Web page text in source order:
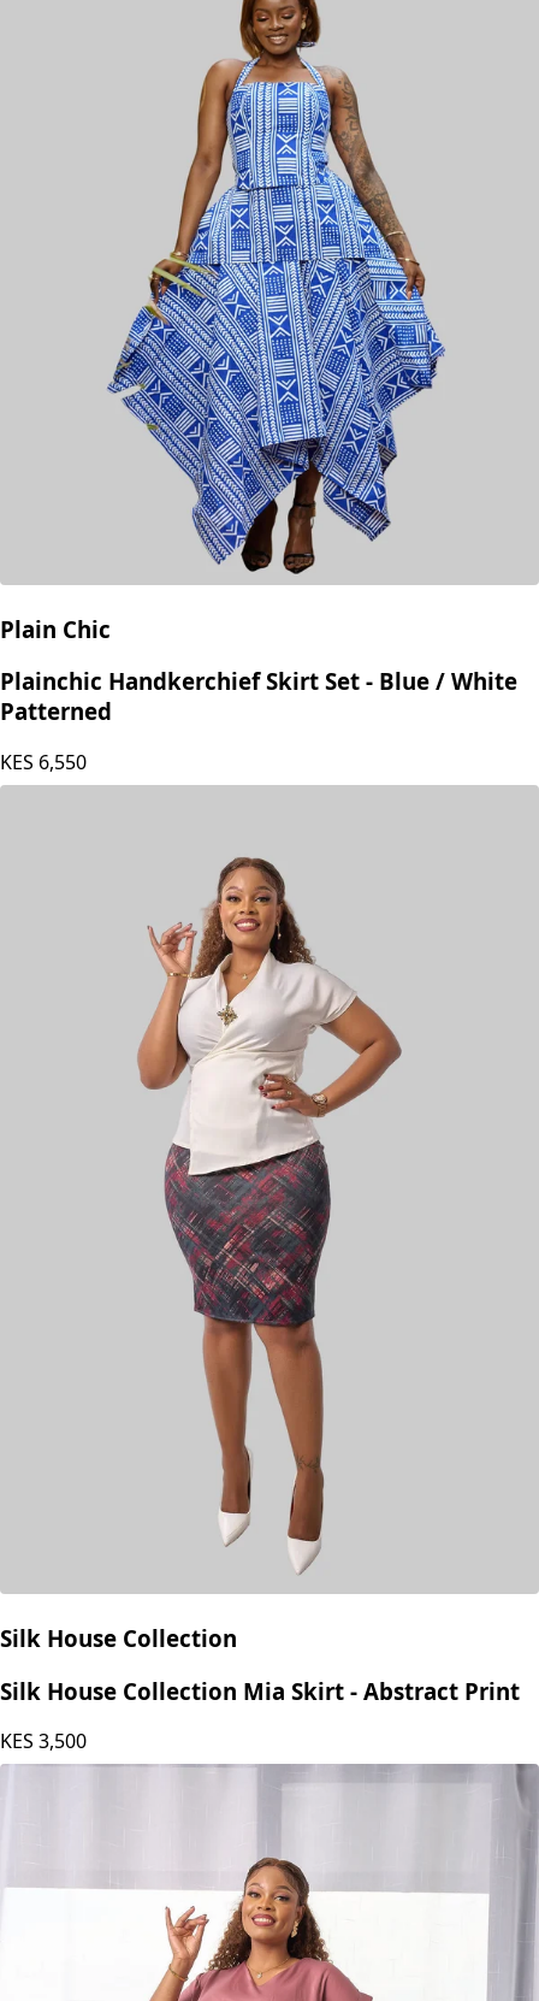
Plain Chic
Plainchic Handkerchief Skirt Set - Blue / White
Patterned
KES 6,550
Silk House Collection
Silk House Collection Mia Skirt - Abstract Print
KES 3,500